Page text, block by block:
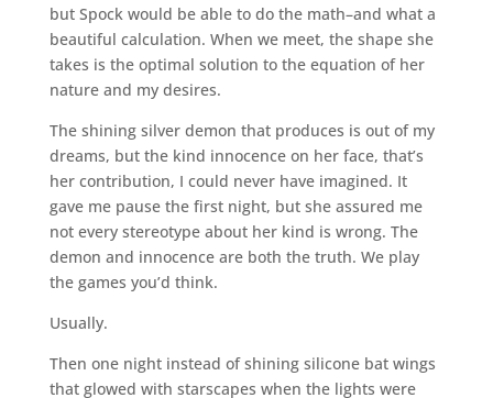
but Spock would be able to do the math–and what a
beautiful calculation. When we meet, the shape she
takes is the optimal solution to the equation of her
nature and my desires.
The shining silver demon that produces is out of my
dreams, but the kind innocence on her face, that’s
her contribution, I could never have imagined. It
gave me pause the first night, but she assured me
not every stereotype about her kind is wrong. The
demon and innocence are both the truth. We play
the games you’d think.
Usually.
Then one night instead of shining silicone bat wings
that glowed with starscapes when the lights were